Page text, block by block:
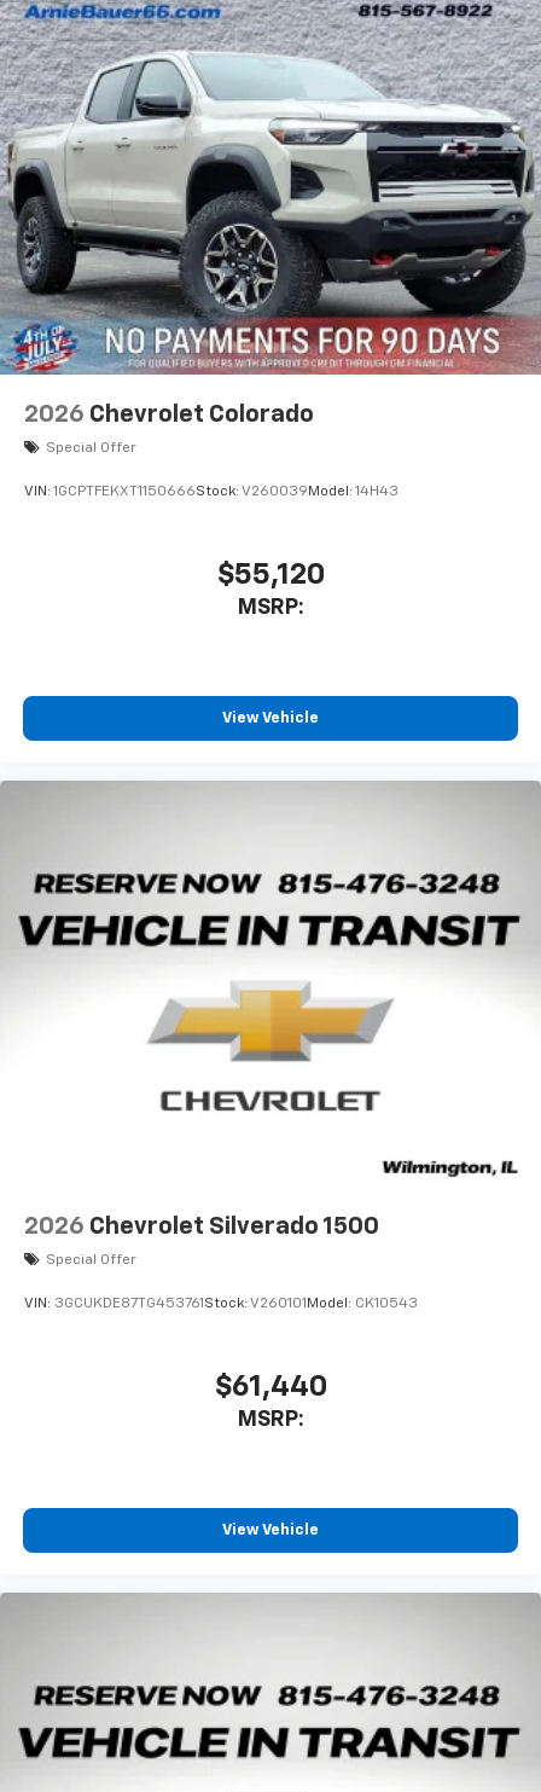
2026 Chevrolet Colorado
Special Offer
VIN: 1GCPTFEKXT1150666Stock: V260039 Model: 14H43
$55,120
MSRP:
View Vehicle
2026 Chevrolet Silverado 1500
Special Offer
VIN: 3GCUKDE87TG453761 Stock: V260101 Model: CK10543
$61,440
MSRP:
View Vehicle